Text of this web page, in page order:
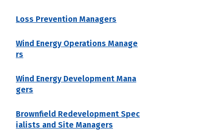
Loss Prevention Managers
Wind Energy Operations Manage
rs
Wind Energy Development Mana
gers
Brownfield Redevelopment Spec
ialists and Site Managers